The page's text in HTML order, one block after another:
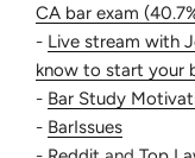
CA bar exam
- Live stream with
know to start your
- Bar Study
- BarIssues